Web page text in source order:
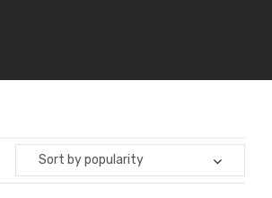
Sort by popularity